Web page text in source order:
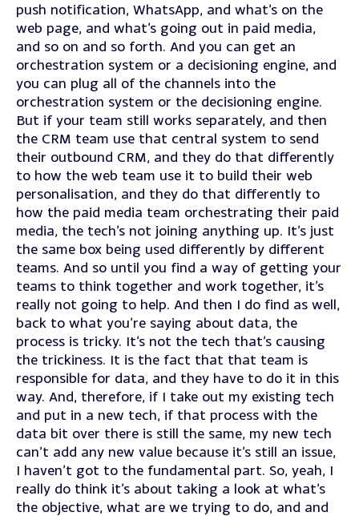
push notification, WhatsApp, and what’s on the
web page, and what’s going out in paid media,
and so on and so forth. And you can get an
orchestration system or a decisioning engine, and
you can plug all of the channels into the
orchestration system or the decisioning engine.
But if your team still works separately, and then
the CRM team use that central system to send
their outbound CRM, and they do that differently
to how the web team use it to build their web
personalisation, and they do that differently to
how the paid media team orchestrating their paid
media, the tech’s not joining anything up. It’s just
the same box being used differently by different
teams. And so until you find a way of getting your
teams to think together and work together, it’s
really not going to help. And then I do find as well,
back to what you’re saying about data, the
process is tricky. It’s not the tech that’s causing
the trickiness. It is the fact that that team is
responsible for data, and they have to do it in this
way. And, therefore, if I take out my existing tech
and put in a new tech, if that process with the
data bit over there is still the same, my new tech
can’t add any new value because it’s still an issue,
I haven’t got to the fundamental part. So, yeah, I
really do think it’s about taking a look at what’s
the objective, what are we trying to do, and and